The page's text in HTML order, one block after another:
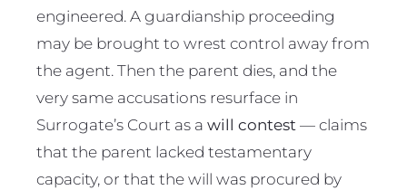
engineered. A guardianship proceeding
may be brought to wrest control away from
the agent. Then the parent dies, and the
very same accusations resurface in
Surrogate’s Court as a will contest— claims
that the parent lacked testamentary
capacity, or that the will was procured by